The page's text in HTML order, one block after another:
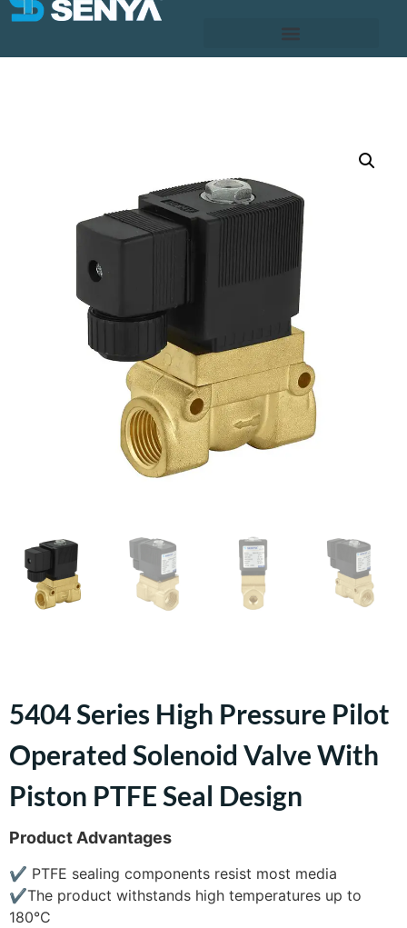
5404 Series High Pressure Pilot
Operated Solenoid Valve With
Piston PTFE Seal Design
Product Advantages
✔ PTFE sealing components resist most media
✔The product withstands high temperatures up to
180°C